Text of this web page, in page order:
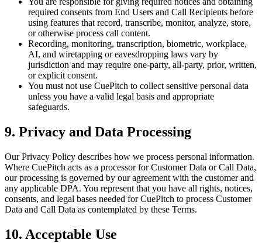
required consents from End Users and Call Recipients before
using features that record, transcribe, monitor, analyze, store,
or otherwise process call content.
Recording, monitoring, transcription, biometric, workplace,
AI, and wiretapping or eavesdropping laws vary by
jurisdiction and may require one-party, all-party, prior, written,
or explicit consent.
You must not use CuePitch to collect sensitive personal data
unless you have a valid legal basis and appropriate
safeguards.
9. Privacy and Data Processing
Our Privacy Policy describes how we process personal information.
Where CuePitch acts as a processor for Customer Data or Call Data,
our processing is governed by our agreement with the customer and
any applicable DPA. You represent that you have all rights, notices,
consents, and legal bases needed for CuePitch to process Customer
Data and Call Data as contemplated by these Terms.
10. Acceptable Use